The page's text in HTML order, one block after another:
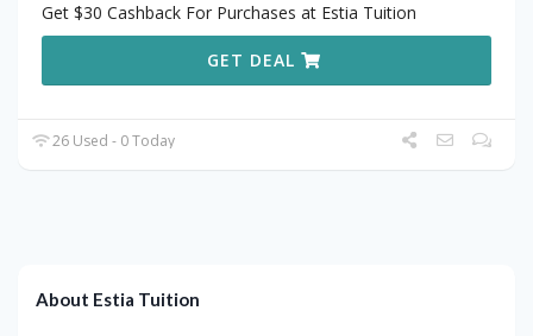
Get $30 Cashback For Purchases at Estia Tuition
GET DEAL
26 Used - 0 Today
About Estia Tuition